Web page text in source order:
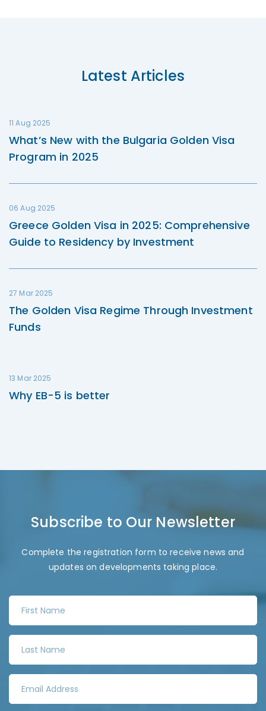
Latest Articles
11 Aug 2025
What’s New with the Bulgaria Golden Visa
Program in 2025
06 Aug 2025
Greece Golden Visa in 2025: Comprehensive
Guide to Residency by Investment
27 Mar 2025
The Golden Visa Regime Through Investment
Funds
13 Mar 2025
Why EB-5 is better
Subscribe to Our Newsletter
Complete the registration form to receive news and
updates on developments taking place.
r
t
N
m
s
N